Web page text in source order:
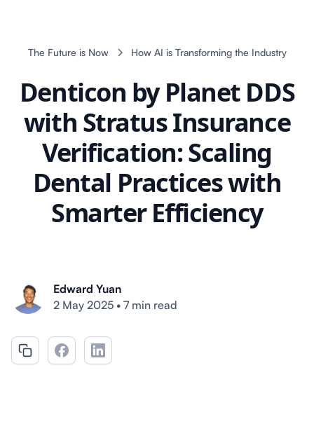
The Future is Now How AI is Transforming the Industry
Denticon by Planet DDS
with Stratus Insurance
Verification: Scaling
Dental Practices with
Smarter Efficiency
Edward Yuan
2 May 2025 • 7 min read